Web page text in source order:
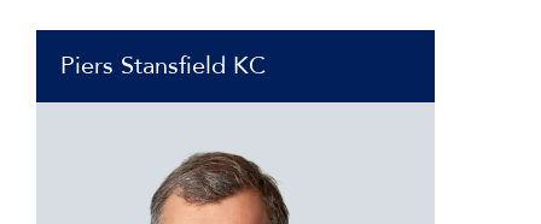
Piers Stansfield KC